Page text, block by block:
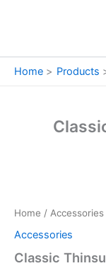
Home Products
Home / Accessories
Accessories
Classic
quantity